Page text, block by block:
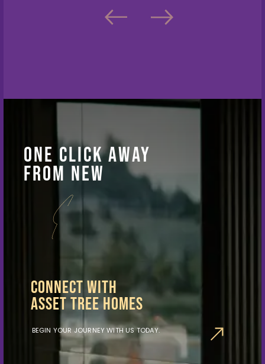
One Click Away
From New
Possibilities
Connect With
Asset Tree Homes
BEGIN YOUR JOURNEY WITH US TODAY.